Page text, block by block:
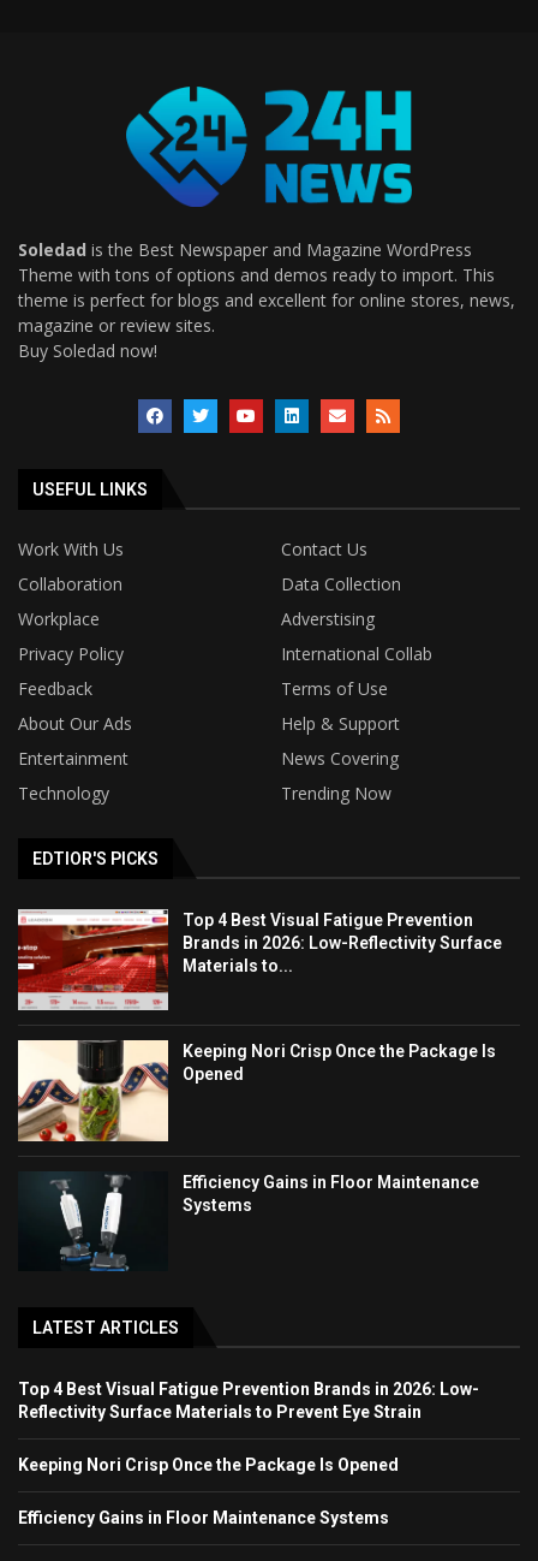
Soledad is the Best Newspaper and Magazine WordPress
Theme with tons of options and demos ready to import. This
theme is perfect for blogs and excellent for online stores, news,
magazine or review sites.
Buy Soledad now!
USEFUL LINKS
Work With Us
Contact Us
Collaboration
Data Collection
Workplace
Adverstising
Privacy Policy
International Collab
Feedback
Terms of Use
About Our Ads
Help & Support
Entertainment
News Covering
Technology
Trending Now
EDTIOR'S PICKS
Top 4 Best Visual Fatigue Prevention
Brands in 2026: Low-Reflectivity Surface
Materials to...
Keeping Nori Crisp Once the Package Is
Opened
Efficiency Gains in Floor Maintenance
Systems
LATEST ARTICLES
Top 4 Best Visual Fatigue Prevention Brands in 2026: Low-
Reflectivity Surface Materials to Prevent Eye Strain
Keeping Nori Crisp Once the Package Is Opened
Efficiency Gains in Floor Maintenance Systems